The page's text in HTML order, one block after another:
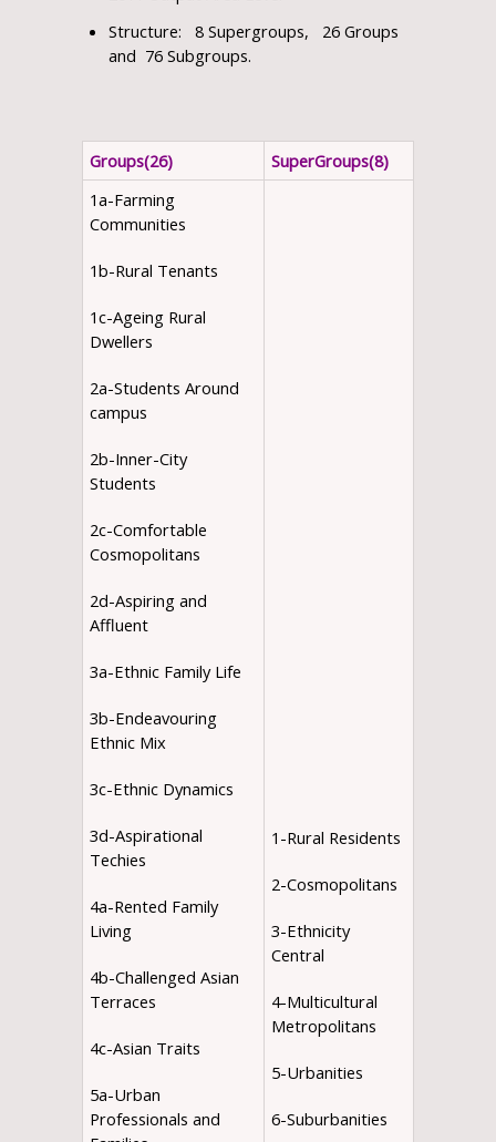
Structure: 8 Supergroups, 26 Groups
and 76 Subgroups.
Groups(26)
SuperGroups(8)
1a-Farming
Communities
1b-Rural Tenants
1c-Ageing Rural
Dwellers
2a-Students Around
campus
2b-Inner-City
Students
2c-Comfortable
Cosmopolitans
2d-Aspiring and
Affluent
3a-Ethnic Family Life
3b-Endeavouring
Ethnic Mix
3c-Ethnic Dynamics
3d-Aspirational
Techies
4a-Rented Family
Living
4b-Challenged Asian
Terraces
4c-Asian Traits
5a-Urban
Professionals and
1-Rural Residents
2-Cosmopolitans
3-Ethnicity
Central
4-Multicultural
Metropolitans
5-Urbanities
6-Suburbanities